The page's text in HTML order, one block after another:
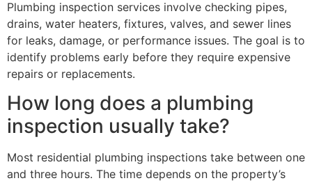
Plumbing inspection services involve checking pipes,
drains, water heaters, fixtures, valves, and sewer lines
for leaks, damage, or performance issues. The goal is to
identify problems early before they require expensive
repairs or replacements.
How long does a plumbing
inspection usually take?
Most residential plumbing inspections take between one
and three hours. The time depends on the property’s